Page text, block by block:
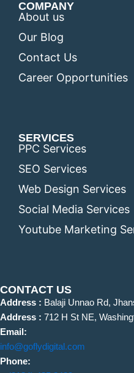
COMPANY
About us
Our Blog
Contact Us
Career Opportunities
SERVICES
PPC Services
SEO Services
Web Design Services
Social Media Services
Youtube Marketing
CONTACT US
Address : Balaji Unnao Rd,
Address : 712 H St NE,
Email:
info@goflydigital.com
Phone: